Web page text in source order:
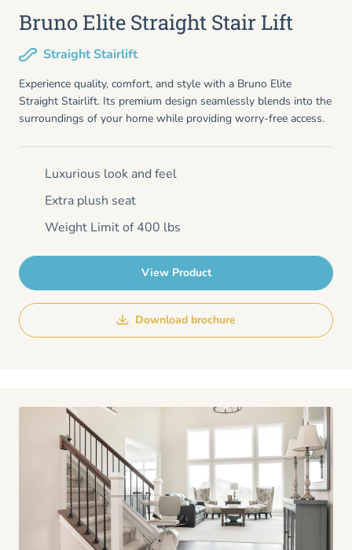
Bruno Elite Straight Stair Lift
Straight Stairlift
Experience quality, comfort, and style with a Bruno Elite
Straight Stairlift. Its premium design seamlessly blends into the
surroundings of your home while providing worry-free access.
Luxurious look and feel
Extra plush seat
Weight Limit of 400 lbs
View Product
Download brochure